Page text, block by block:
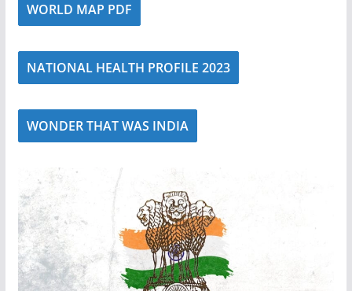
WORLD MAP PDF
NATIONAL HEALTH PROFILE 2023
WONDER THAT WAS INDIA